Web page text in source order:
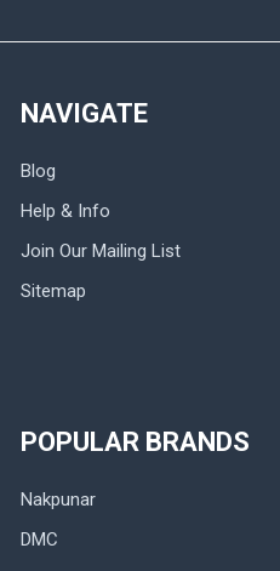
NAVIGATE
Blog
Help & Info
Join Our Mailing List
Sitemap
POPULAR BRANDS
Nakpunar
DMC